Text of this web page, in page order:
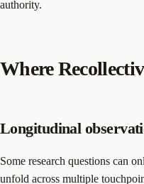
authority.
Where
Longitudinal
Some research questions can
unfold across multiple